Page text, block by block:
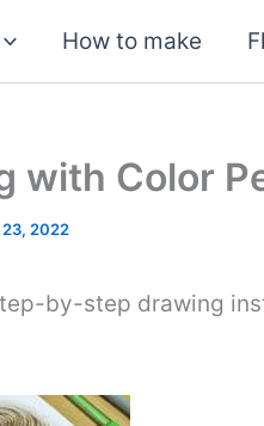
How to make
with Color
2022
by-step drawing